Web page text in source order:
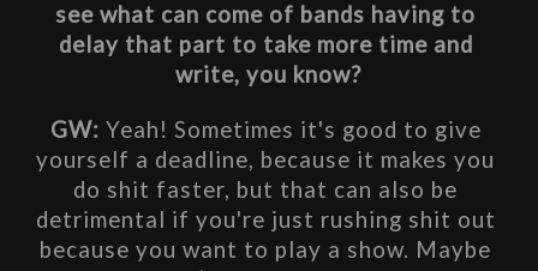
see what can come of bands having to
delay that part to take more time and
write, you know?
GW: Yeah! Sometimes it's good to give
yourself a deadline, because it makes you
do shit faster, but that can also be
detrimental if you're just rushing shit out
because you want to play a show. Maybe